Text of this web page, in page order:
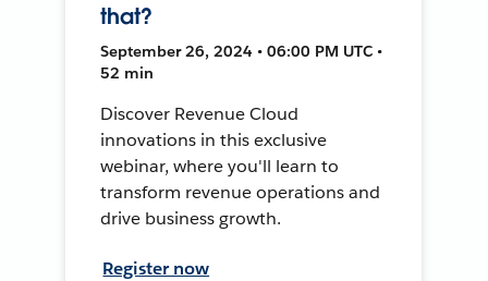
that?
September 26, 2024 • 06:00 PM UTC •
52 min
Discover Revenue Cloud
innovations in this exclusive
webinar, where you'll learn to
transform revenue operations and
drive business growth.
Register now